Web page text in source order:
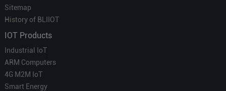
Sitemap
History of BLIIOT
IOT Products
Industrial IoT
ARM Computers
4G M2M IoT
Smart Energy